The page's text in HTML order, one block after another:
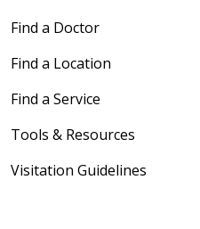
Find a Doctor
Find a Location
Find a Service
Tools & Resources
Visitation Guidelines